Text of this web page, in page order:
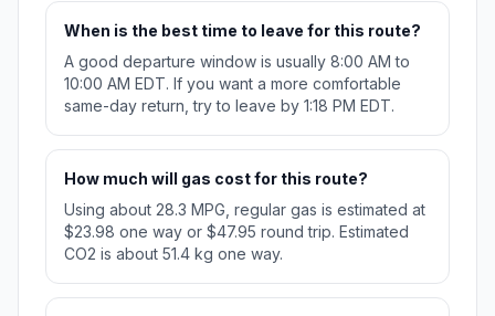
When is the best time to leave for this route?
A good departure window is usually 8:00 AM to
10:00 AM EDT. If you want a more comfortable
same-day return, try to leave by 1:18 PM EDT.
How much will gas cost for this route?
Using about 28.3 MPG, regular gas is estimated at
$23.98 one way or $47.95 round trip. Estimated
CO2 is about 51.4 kg one way.